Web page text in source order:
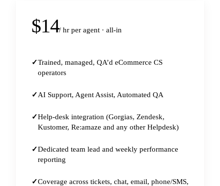
$14/ hr per agent · all-in
Trained, managed, QA’d eCommerce CS
operators
AI Support, Agent Assist, Automated QA
Help-desk integration (Gorgias, Zendesk,
Kustomer, Re:amaze and any other Helpdesk)
Dedicated team lead and weekly performance
reporting
Coverage across tickets, chat, email, phone/SMS,